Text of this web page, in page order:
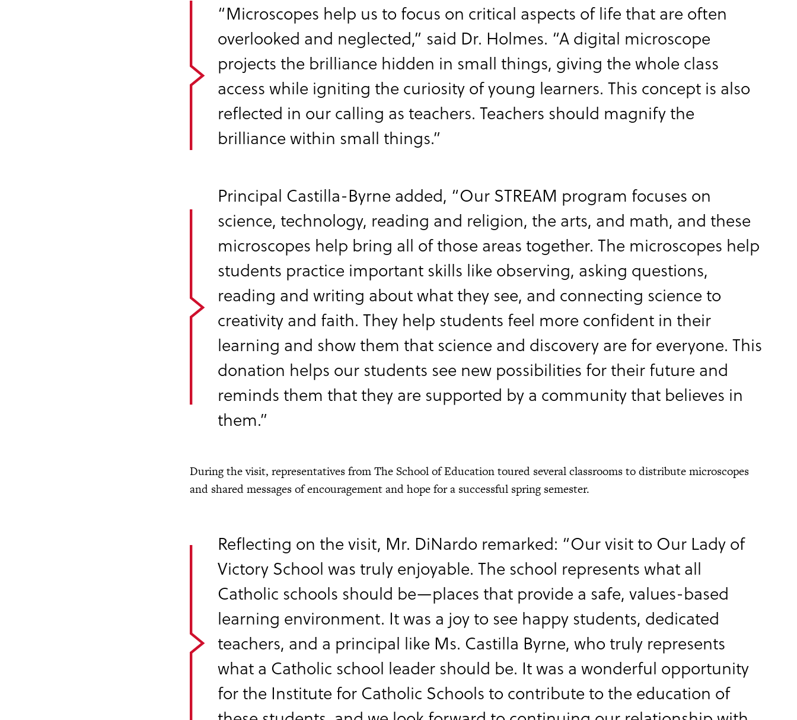
“Microscopes help us to focus on critical aspects of life that are often
overlooked and neglected,” said Dr. Holmes. “A digital microscope
projects the brilliance hidden in small things, giving the whole class
access while igniting the curiosity of young learners. This concept is also
reflected in our calling as teachers. Teachers should magnify the
brilliance within small things.”
Principal Castilla-Byrne added, “Our STREAM program focuses on
science, technology, reading and religion, the arts, and math, and these
microscopes help bring all of those areas together. The microscopes help
students practice important skills like observing, asking questions,
reading and writing about what they see, and connecting science to
creativity and faith. They help students feel more confident in their
learning and show them that science and discovery are for everyone. This
donation helps our students see new possibilities for their future and
reminds them that they are supported by a community that believes in
them.”
During the visit, representatives from The School of Education toured several classrooms to distribute microscopes
and shared messages of encouragement and hope for a successful spring semester.
Reflecting on the visit, Mr. DiNardo remarked: “Our visit to Our Lady of
Victory School was truly enjoyable. The school represents what all
Catholic schools should be—places that provide a safe, values-based
learning environment. It was a joy to see happy students, dedicated
teachers, and a principal like Ms. Castilla Byrne, who truly represents
what a Catholic school leader should be. It was a wonderful opportunity
for the Institute for Catholic Schools to contribute to the education of